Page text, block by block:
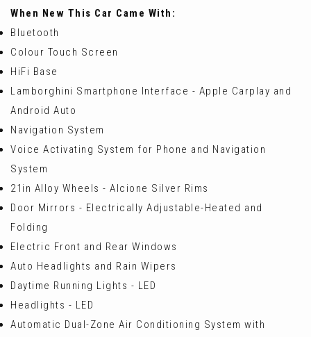
When New This Car Came With:
Bluetooth
Colour Touch Screen
HiFi Base
Lamborghini Smartphone Interface - Apple Carplay and
Android Auto
Navigation System
Voice Activating System for Phone and Navigation
System
21in Alloy Wheels - Alcione Silver Rims
Door Mirrors - Electrically Adjustable-Heated and
Folding
Electric Front and Rear Windows
Auto Headlights and Rain Wipers
Daytime Running Lights - LED
Headlights - LED
Automatic Dual-Zone Air Conditioning System with